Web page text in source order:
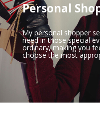
Personal
My personal shopper
need in those special
ordinary, making you
choose the most